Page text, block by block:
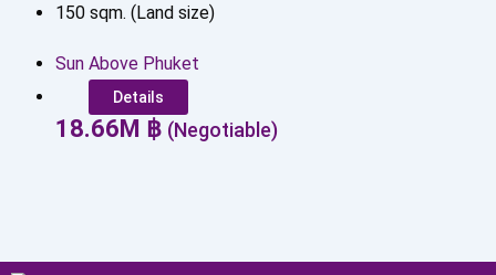
150 sqm. (Land size)
Sun Above Phuket
Details
18.66M ฿ (Negotiable)